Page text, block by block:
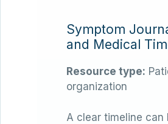
Symptom
and Medical
Resource type:
organization
A clear timeline can